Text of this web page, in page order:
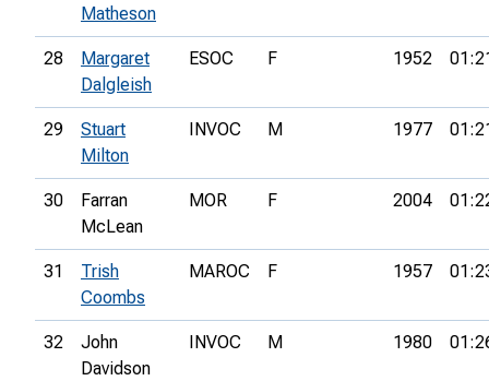
Matheson
28
Margaret
Dalgleish
ESOC F 1952
29
Stuart
Milton
INVOC M 1977
30
Farran
McLean
MOR F 2004
31
Trish
Coombs
MAROC F 1957
32
John
Davidson
INVOC M 1980